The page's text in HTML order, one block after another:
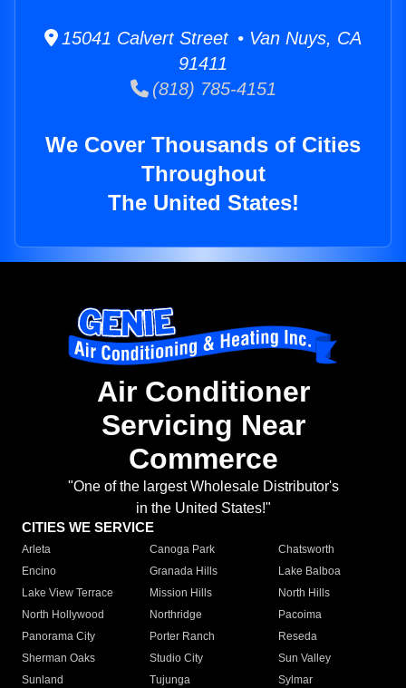
15041 Calvert Street • Van Nuys, CA
91411
(818) 785-4151
We Cover Thousands of Cities
Throughout
The United States!
Air Conditioner
Servicing Near
Commerce
"One of the largest Wholesale Distributor's
in the United States!"
CITIES WE SERVICE
Arleta Canoga Park
Chatsworth
Encino
Granada Hills
Lake Balboa
Lake View Terrace
Mission Hills
North Hills
North Hollywood
Northridge
Pacoima
Panorama City
Porter Ranch
Reseda
Sherman Oaks
Studio City
Sun Valley
Sunland
Tujunga
Sylmar